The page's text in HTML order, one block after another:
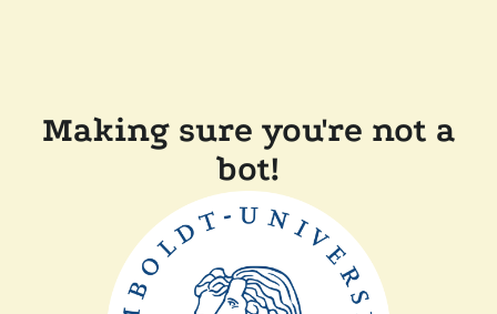
Making sure you're not a
bot!